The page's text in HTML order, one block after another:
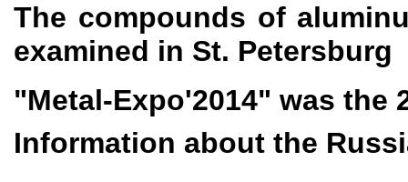
The compounds of
examined in St. Petersburg
"Metal-Expo'2014" was the
Information about the